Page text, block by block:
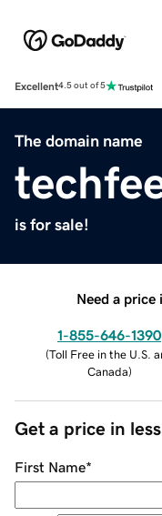
Excellent4.5 out of 5
The domain name
is for sale!
Need a price
1-855-646-1390
(Toll Free in the U.S.
Canada)
Get a price in
First Name*